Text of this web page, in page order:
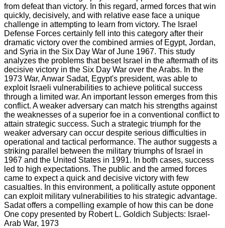
from defeat than victory. In this regard, armed forces that win
quickly, decisively, and with relative ease face a unique
challenge in attempting to learn from victory. The Israel
Defense Forces certainly fell into this category after their
dramatic victory over the combined armies of Egypt, Jordan,
and Syria in the Six Day War of June 1967. This study
analyzes the problems that beset Israel in the aftermath of its
decisive victory in the Six Day War over the Arabs. In the
1973 War, Anwar Sadat, Egypt's president, was able to
exploit Israeli vulnerabilities to achieve political success
through a limited war. An important lesson emerges from this
conflict. A weaker adversary can match his strengths against
the weaknesses of a superior foe in a conventional conflict to
attain strategic success. Such a strategic triumph for the
weaker adversary can occur despite serious difficulties in
operational and tactical performance. The author suggests a
striking parallel between the military triumphs of Israel in
1967 and the United States in 1991. In both cases, success
led to high expectations. The public and the armed forces
came to expect a quick and decisive victory with few
casualties. In this environment, a politically astute opponent
can exploit military vulnerabilities to his strategic advantage.
Sadat offers a compelling example of how this can be done
One copy presented by Robert L. Goldich Subjects: Israel-
Arab War, 1973